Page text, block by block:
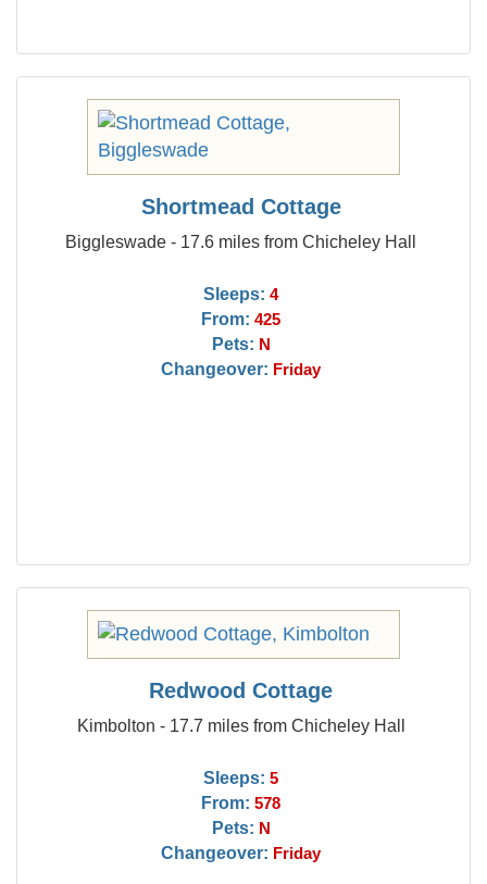
Shortmead Cottage
Biggleswade - 17.6 miles from Chicheley Hall
Sleeps: 4
From: 425
Pets: N
Changeover: Friday
Redwood Cottage
Kimbolton - 17.7 miles from Chicheley Hall
Sleeps: 5
From: 578
Pets: N
Changeover: Friday